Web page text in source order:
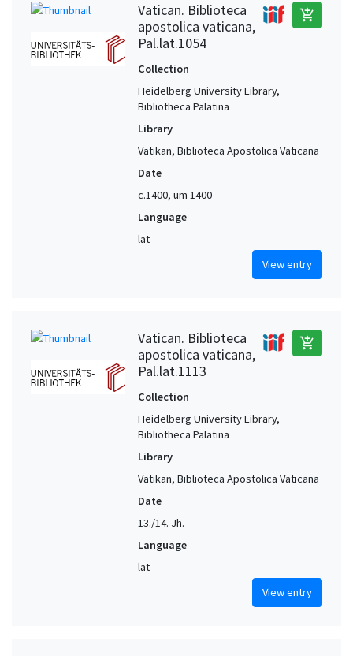
Vatican. Biblioteca
apostolica vaticana,
Pal.lat.1054
add_shopping_cart
Collection
Heidelberg University Library,
Bibliotheca Palatina
Library
Vatikan, Biblioteca Apostolica Vaticana
Date
c.1400, um 1400
Language
lat
View entry
Vatican. Biblioteca
apostolica vaticana,
Pal.lat.1113
add_shopping_cart
Collection
Heidelberg University Library,
Bibliotheca Palatina
Library
Vatikan, Biblioteca Apostolica Vaticana
Date
13./14. Jh.
Language
lat
View entry